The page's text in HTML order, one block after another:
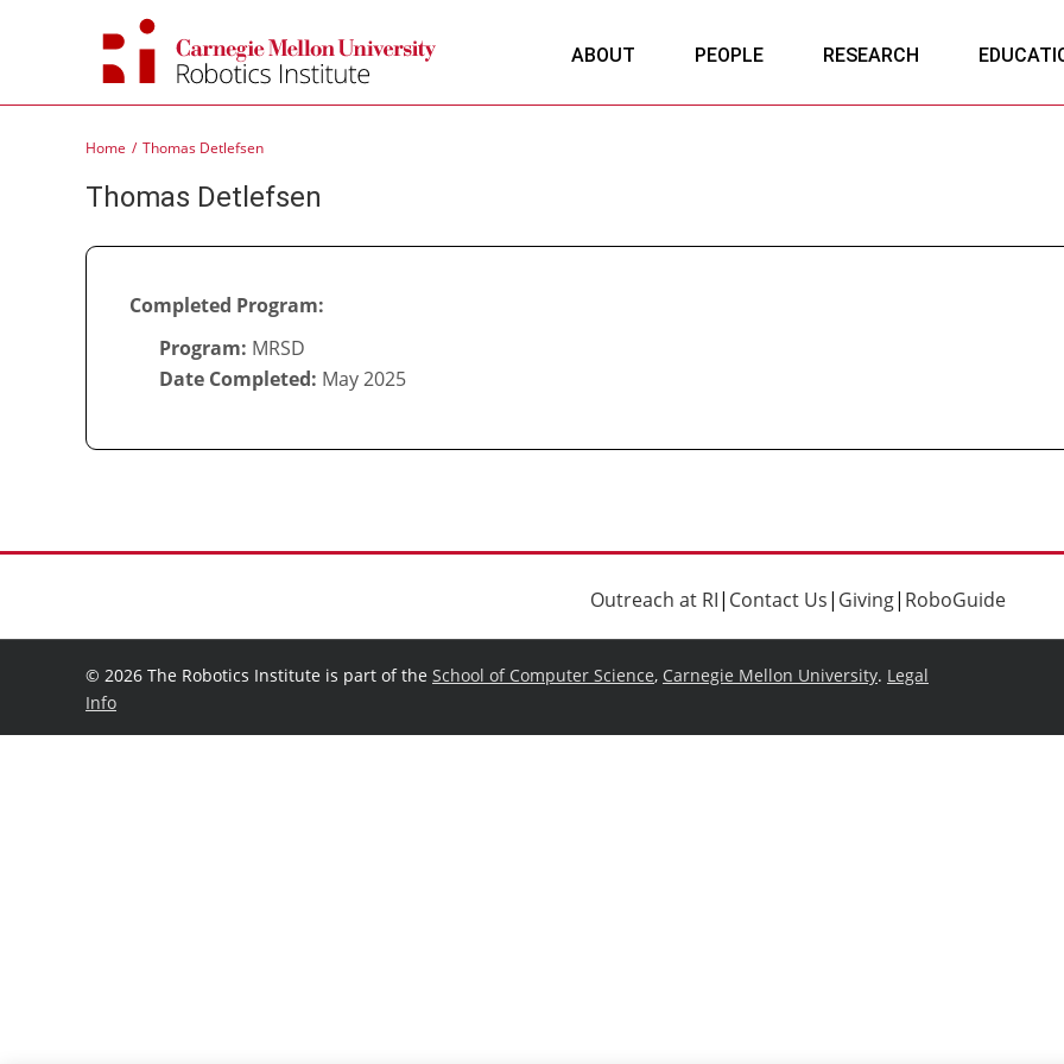
ABOUT PEOPLE RESEARCH
Home Thomas Detlefsen
Thomas Detlefsen
Completed Program:
Program: MRSD
Date Completed: May 2025
Outreach at RI| Contact Us| Giving| RoboGuide
© 2026 The Robotics Institute is part of the School of Computer Science, Carnegie Mellon University. Legal
Info